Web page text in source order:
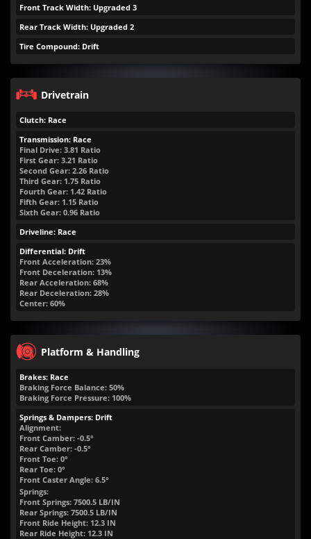
Front Track Width: Upgraded 3
Rear Track Width: Upgraded 2
Tire Compound: Drift
Drivetrain
Clutch: Race
Transmission: Race
Final Drive: 3.81 Ratio
First Gear: 3.21 Ratio
Second Gear: 2.26 Ratio
Third Gear: 1.75 Ratio
Fourth Gear: 1.42 Ratio
Fifth Gear: 1.15 Ratio
Sixth Gear: 0.96 Ratio
Driveline: Race
Differential: Drift
Front Acceleration: 23%
Front Deceleration: 13%
Rear Acceleration: 68%
Rear Deceleration: 28%
Center: 60%
Platform & Handling
Brakes: Race
Braking Force Balance: 50%
Braking Force Pressure: 100%
Springs & Dampers: Drift
Alignment:
Front Camber: -0.5°
Rear Camber: -0.5°
Front Toe: 0°
Rear Toe: 0°
Front Caster Angle: 6.5°
Springs:
Front Springs: 7500.5 LB/IN
Rear Springs: 7500.5 LB/IN
Front Ride Height: 12.3 IN
Rear Ride Height: 12.3 IN